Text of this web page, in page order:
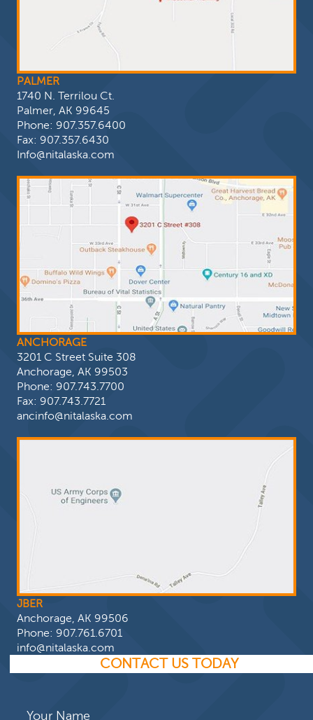
PALMER
1740 N. Terrilou Ct.
Palmer, AK 99645
Phone: 907.357.6400
Fax: 907.357.6430
Info@nitalaska.com
ANCHORAGE
3201 C Street Suite 308
Anchorage, AK 99503
Phone: 907.743.7700
Fax: 907.743.7721
ancinfo@nitalaska.com
JBER
Anchorage, AK 99506
Phone: 907.761.6701
info@nitalaska.com
CONTACT US TODAY